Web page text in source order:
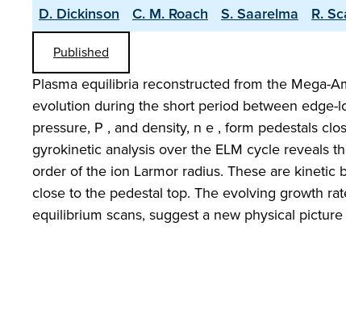
D. Dickinson C. M. Roach S. Saarelma R.
Published
Plasma equilibria reconstructed from the Mega-
evolution during the short period between edge-
pressure, P , and density, n e , form pedestals
gyrokinetic analysis over the ELM cycle reveals
order of the ion Larmor radius. These are
close to the pedestal top. The evolving growth
equilibrium scans, suggest a new physical